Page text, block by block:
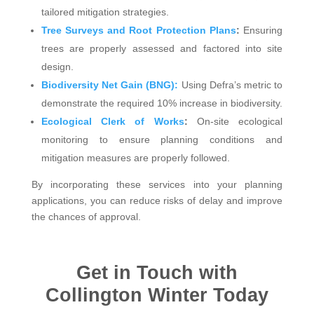
tailored mitigation strategies.
Tree Surveys and Root Protection Plans: Ensuring
trees are properly assessed and factored into site
design.
Biodiversity Net Gain (BNG): Using Defra’s metric to
demonstrate the required 10% increase in biodiversity.
Ecological Clerk of Works: On-site ecological
monitoring to ensure planning conditions and
mitigation measures are properly followed.
By incorporating these services into your planning
applications, you can reduce risks of delay and improve
the chances of approval.
Get in Touch with
Collington Winter Today